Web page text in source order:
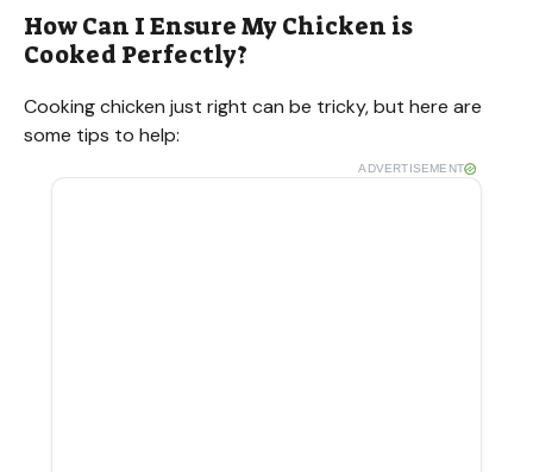
How Can I Ensure My Chicken is
Cooked Perfectly?
Cooking chicken just right can be tricky, but here are
some tips to help:
ADVERTISEMENT